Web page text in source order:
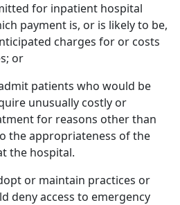
for inpatient hospital
payment is, or is likely to be,
charges for or costs
or
patients who would be
unusually costly or
for reasons other than
the appropriateness of the
the hospital.
or maintain practices or
deny access to emergency